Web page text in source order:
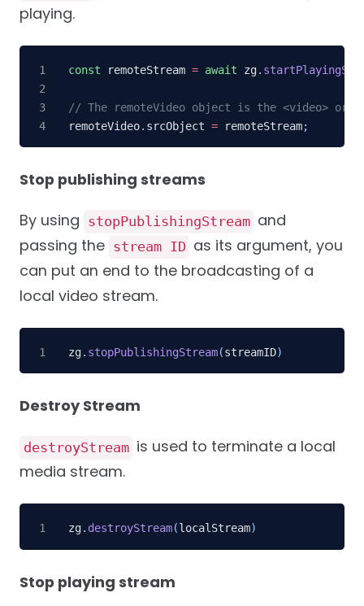
playing.
const remoteStream = await zg.
// The remoteVideo object is the <video> or
remoteVideo. srcObject = remoteStream;
Stop publishing streams
By using stopPublishingStream and
passing the stream ID as its argument, you
can put an end to the broadcasting of a
local video stream.
zg. stopPublishingStream(streamID)
Destroy Stream
destroyStream is used to terminate a local
media stream.
zg. destroyStream(localStream)
Stop playing stream